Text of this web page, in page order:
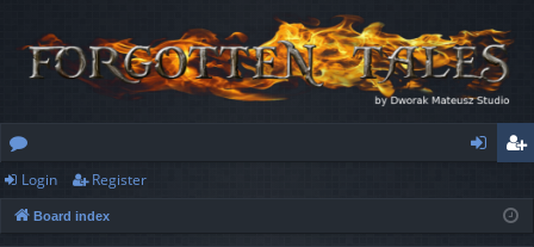
or
u
ist
Login Register
Board index